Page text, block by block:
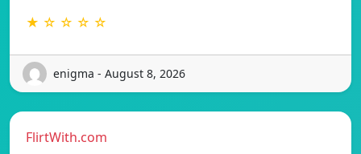
★ ☆ ☆ ☆ ☆
enigma - August 8, 2026
FlirtWith.com